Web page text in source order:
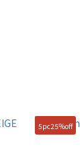
5pc25%off